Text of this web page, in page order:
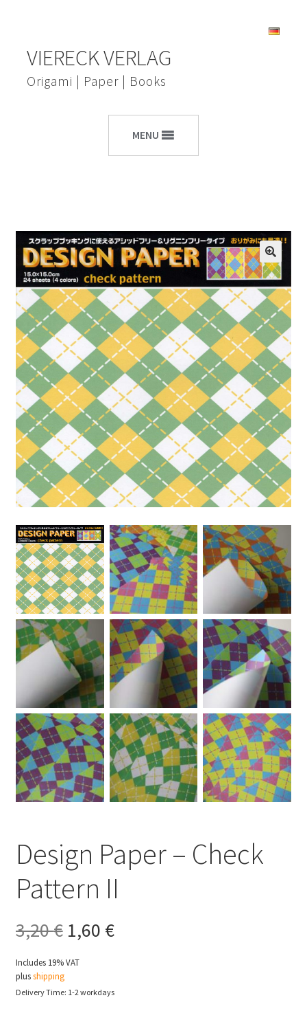
navigation
content
VIERECK VERLAG
Origami | Paper | Books
MENU
Design Paper – Check
Pattern II
3,20€ Original
price
was:
1,60 €Current
is:
Includes 19% VAT
plusshipping
Delivery Time: 1-2 workdays